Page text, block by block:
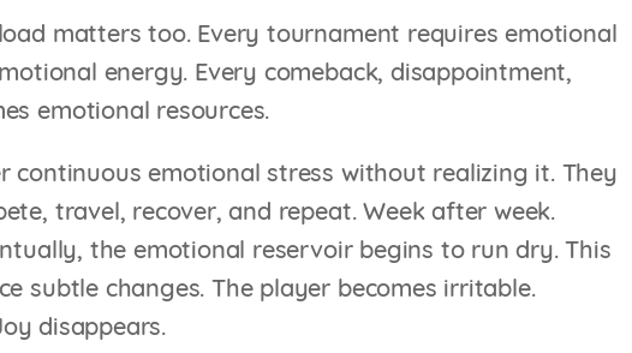
matters too. Every tournament requires emotional
energy. Every comeback, disappointment,
emotional resources.
continuous emotional stress without realizing it. They
travel, recover, and repeat. Week after week.
the emotional reservoir begins to run dry. This
subtle changes. The player becomes irritable.
disappears.